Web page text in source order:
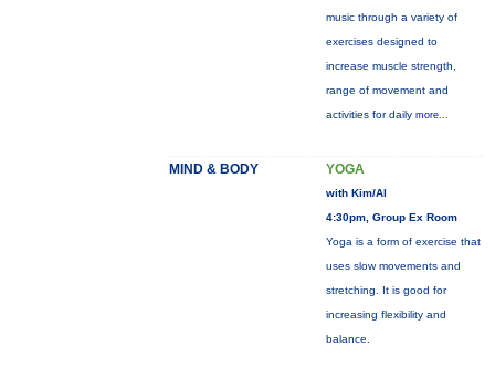
music through a variety of
exercises designed to
increase muscle strength,
range of movement and
activities for daily more...
MIND & BODY YOGA
with Kim/Al
4:30pm, Group Ex Room
Yoga is a form of exercise that
uses slow movements and
stretching. It is good for
increasing flexibility and
balance.